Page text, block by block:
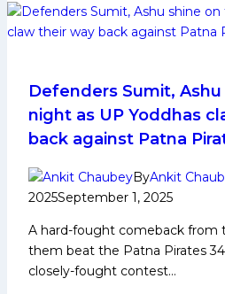
Biography:
Early
Life,
Domestic
Career,
PKL
Achievements,
Social
and
Many
More
Defenders Sumit,
night as UP Yoddhas
back against Patna
ByAnkit
2025September 1, 2025
A hard-fought comeback from
them beat the Patna Pirates
closely-fought contest…